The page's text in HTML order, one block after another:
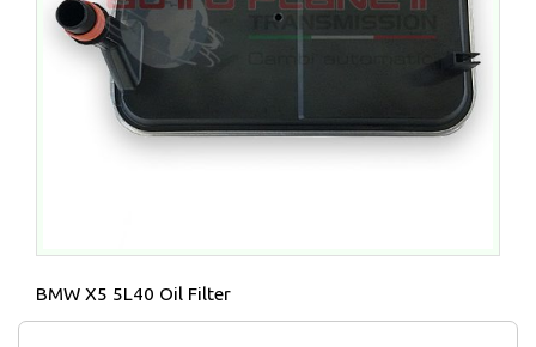
BMW X5 5L40 Oil Filter